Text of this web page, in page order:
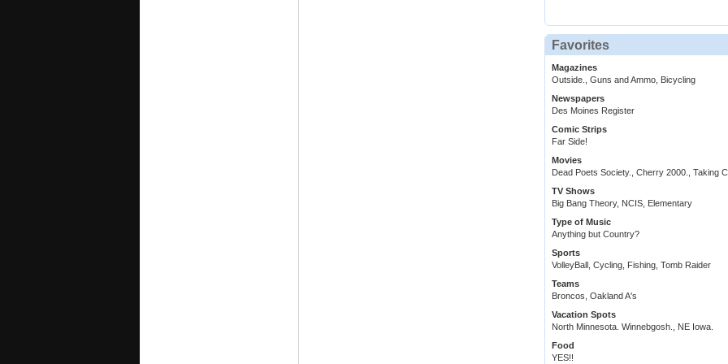
Favorites
Magazines
Outside., Guns and Ammo, Bicycling
Newspapers
Des Moines Register
Comic Strips
Far Side!
Movies
Dead Poets Society., Cherry 2000., Taking
TV Shows
Big Bang Theory, NCIS, Elementary
Type of Music
Anything but Country?
Sports
VolleyBall, Cycling, Fishing, Tomb Raider
Teams
Broncos, Oakland A's
Vacation Spots
North Minnesota. Winnebgosh., NE Iowa.
Food
YES!!